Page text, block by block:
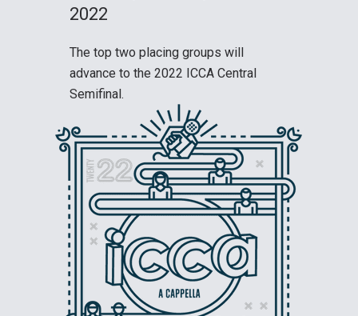
2022
The top two placing groups will
advance to the 2022 ICCA Central
Semifinal.